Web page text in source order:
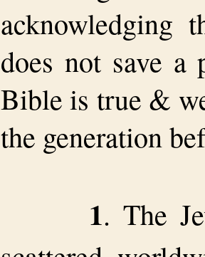
acknowledging
does not save a
Bible is true &
the generation
1. The